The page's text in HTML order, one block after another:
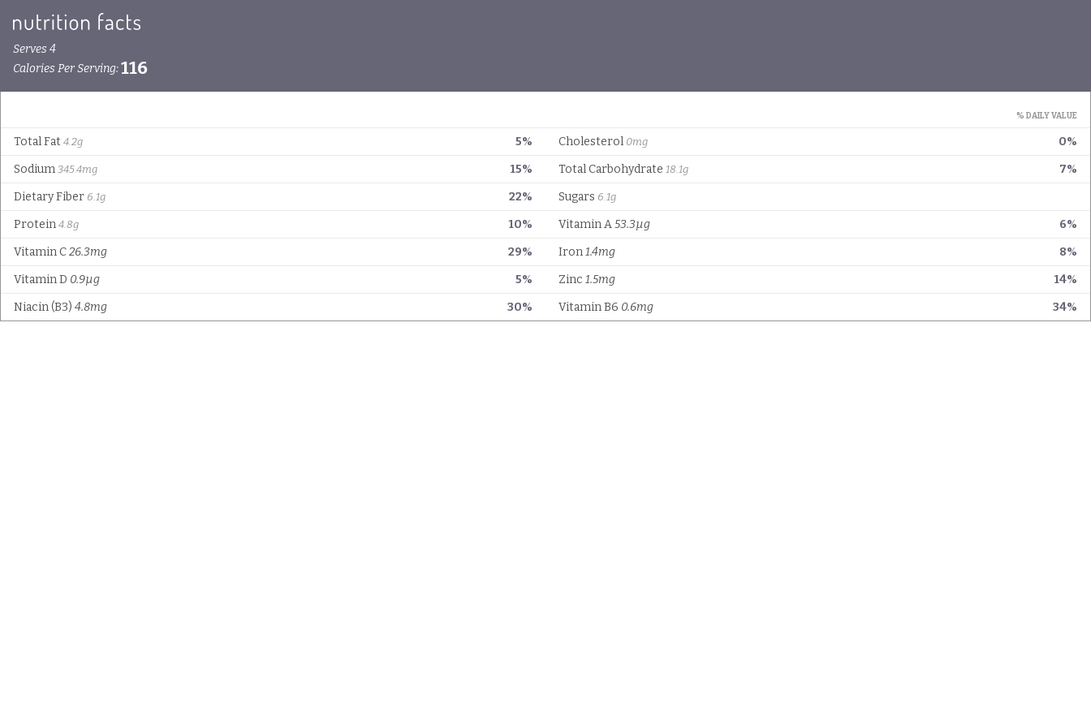
Serves 4
Calories Per Serving:116
% DAILY VALUE
5%
Total Fat 4.2g 0%
Cholesterol 0mg
15%
Sodium 345.4mg 7%
Total Carbohydrate 18.1g
22%
Dietary Fiber 6.1g Sugars 6.1g
10%
Protein 4.8g 6%
Vitamin A53.3µg
29%
Vitamin C26.3mg 8%
Iron1.4mg
5%
Vitamin D 0.9µg 14%
Zinc 1.5mg
30%
Niacin (B3) 4.8mg 34%
Vitamin B6 0.6mg